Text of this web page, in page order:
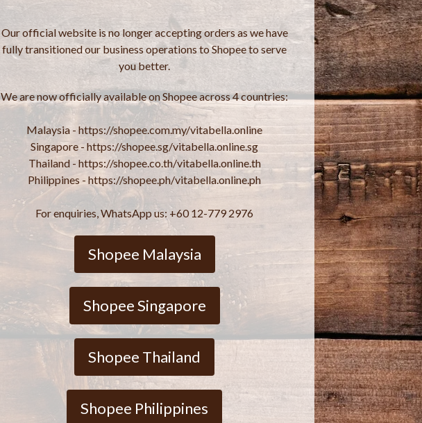
Our official website is no longer accepting orders as we have
fully transitioned our business operations to Shopee to serve
you better.
We are now officially available on Shopee across 4 countries:
Malaysia - https://shopee.com.my/vitabella.online
Singapore - https://shopee.sg/vitabella.online.sg
Thailand - https://shopee.co.th/vitabella.online.th
Philippines - https://shopee.ph/vitabella.online.ph
For enquiries, WhatsApp us: +60 12-779 2976
Shopee Malaysia
Shopee Singapore
Shopee Thailand
Shopee Philippines